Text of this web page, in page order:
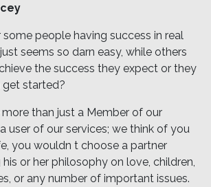
people having success in real
seems so darn easy, while others
the success they expect or they
started?
more than just a Member of our
user of our services; we think of you
you wouldn t choose a partner
or her philosophy on love, children,
or any number of important issues.